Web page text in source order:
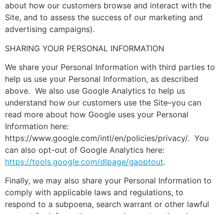
about how our customers browse and interact with the
Site, and to assess the success of our marketing and
advertising campaigns).
SHARING YOUR PERSONAL INFORMATION
We share your Personal Information with third parties to
help us use your Personal Information, as described
above. We also use Google Analytics to help us
understand how our customers use the Site–you can
read more about how Google uses your Personal
Information here:
https://www.google.com/intl/en/policies/privacy/. You
can also opt-out of Google Analytics here:
https://tools.google.com/dlpage/gaoptout.
Finally, we may also share your Personal Information to
comply with applicable laws and regulations, to
respond to a subpoena, search warrant or other lawful